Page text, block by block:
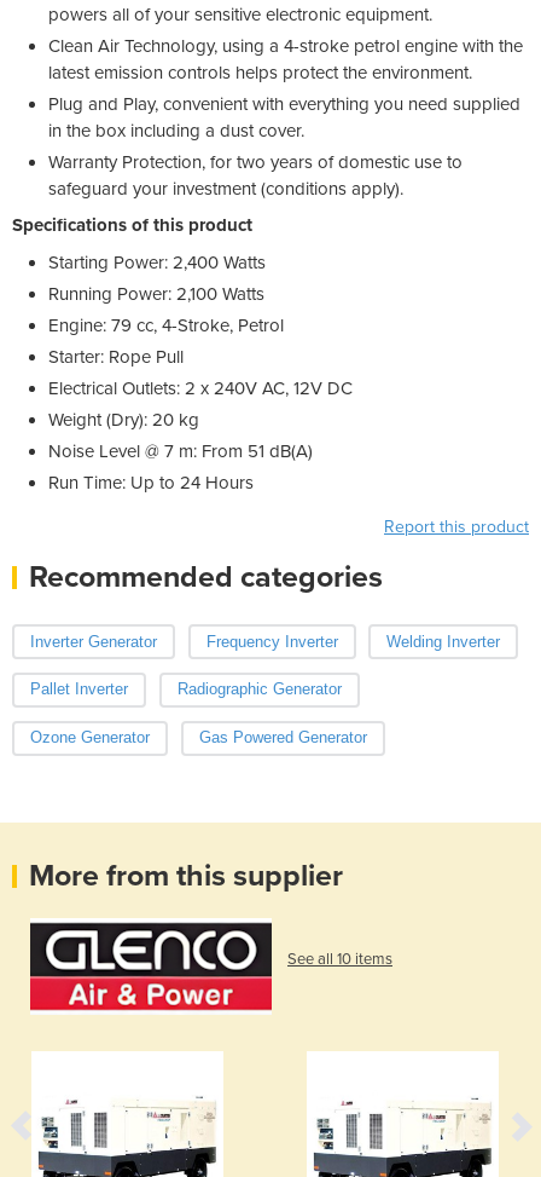
powers all of your sensitive electronic equipment.
Clean Air Technology, using a 4-stroke petrol engine with the
latest emission controls helps protect the environment.
Plug and Play, convenient with everything you need supplied
in the box including a dust cover.
Warranty Protection, for two years of domestic use to
safeguard your investment (conditions apply).
Specifications of this product
Starting Power: 2,400 Watts
Running Power: 2,100 Watts
Engine: 79 cc, 4-Stroke, Petrol
Starter: Rope Pull
Electrical Outlets: 2 x 240V AC, 12V DC
Weight (Dry): 20 kg
Noise Level @ 7 m: From 51 dB(A)
Run Time: Up to 24 Hours
Report this product
Recommended categories
Inverter Generator Frequency Inverter Welding Inverter
Pallet Inverter Radiographic Generator
Ozone Generator Gas Powered Generator
More from this supplier
See all 10 items